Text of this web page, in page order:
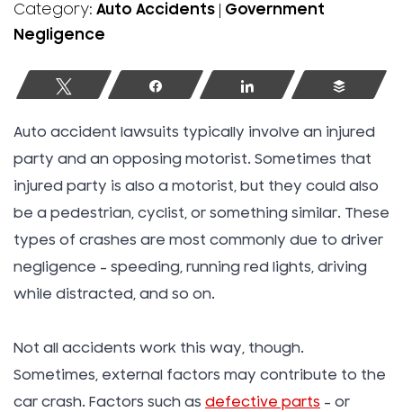
Category: Auto Accidents Government
Negligence
Tweet Share Share Buffer
Auto accident lawsuits typically involve an injured
party and an opposing motorist. Sometimes that
injured party is also a motorist, but they could also
be a pedestrian, cyclist, or something similar. These
types of crashes are most commonly due to driver
negligence – speeding, running red lights, driving
while distracted, and so on.
Not all accidents work this way, though.
Sometimes, external factors may contribute to the
car crash. Factors such as defective parts – or